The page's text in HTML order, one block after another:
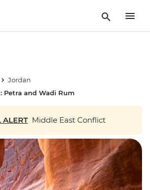
Jordan
Petra and Wadi Rum
ALERT Middle East Conflict